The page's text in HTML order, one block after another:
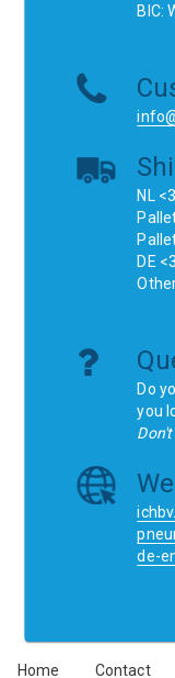
BIC:
NL
DE
Do
you
de-
Home Contact